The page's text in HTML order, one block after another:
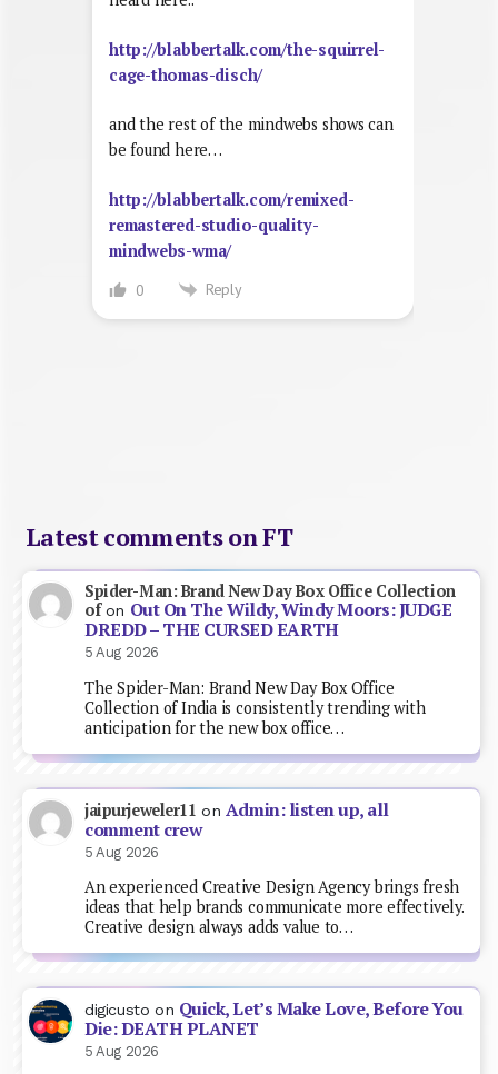
http://blabbertalk.com/the-squirrel-
cage-thomas-disch/
and the rest of the mindwebs shows can
be found here…
http://blabbertalk.com/remixed-
remastered-studio-quality-
mindwebs-wma/
0 Reply
Latest comments on FT
Spider-Man: Brand New Day Box Office Collection
ofon Out On The Wildy, Windy Moors: JUDGE
DREDD – THE CURSED EARTH
5 Aug 2026
The Spider-Man: Brand New Day Box Office
Collection of India is consistently trending with
anticipation for the new box office…
jaipurjeweler11 on Admin: listen up, all
comment crew
5 Aug 2026
An experienced Creative Design Agency brings fresh
ideas that help brands communicate more effectively.
Creative design always adds value to…
digicusto on Quick, Let’s Make Love, Before You
Die: DEATH PLANET
5 Aug 2026